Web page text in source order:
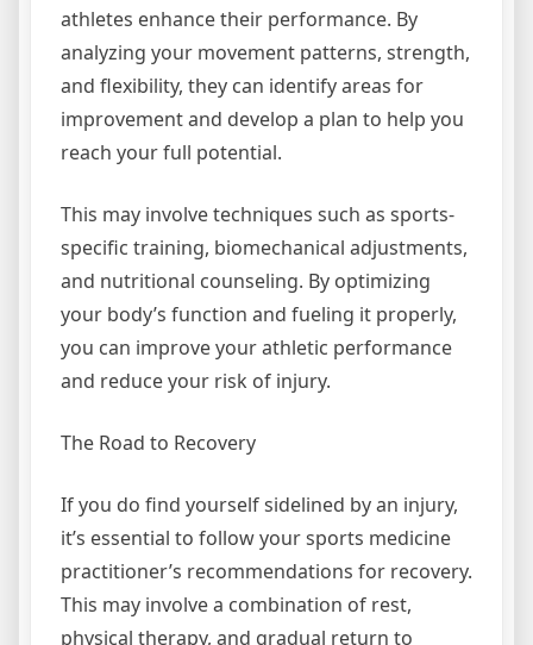
athletes enhance their performance. By
analyzing your movement patterns, strength,
and flexibility, they can identify areas for
improvement and develop a plan to help you
reach your full potential.
This may involve techniques such as sports-
specific training, biomechanical adjustments,
and nutritional counseling. By optimizing
your body’s function and fueling it properly,
you can improve your athletic performance
and reduce your risk of injury.
The Road to Recovery
If you do find yourself sidelined by an injury,
it’s essential to follow your sports medicine
practitioner’s recommendations for recovery.
This may involve a combination of rest,
physical therapy, and gradual return to